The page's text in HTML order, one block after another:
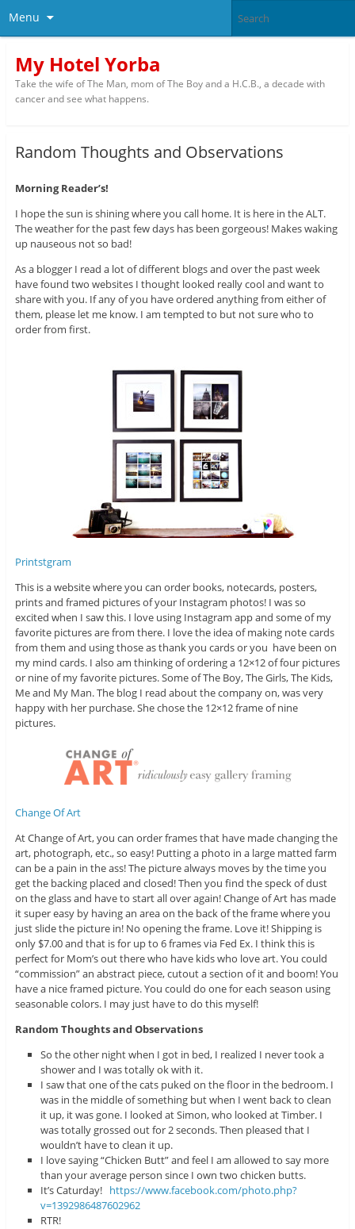
Menu
My Hotel Yorba
Take the wife of The Man, mom of The Boy and a H.C.B., a decade with
cancer and see what happens.
Random Thoughts and Observations
Morning Reader’s!
I hope the sun is shining where you call home. It is here in the ALT.
The weather for the past few days has been gorgeous! Makes waking
up nauseous not so bad!
As a blogger I read a lot of different blogs and over the past week
have found two websites I thought looked really cool and want to
share with you. If any of you have ordered anything from either of
them, please let me know. I am tempted to but not sure who to
order from first.
Printstgram
This is a website where you can order books, notecards, posters,
prints and framed pictures of your Instagram photos! I was so
excited when I saw this. I love using Instagram app and some of my
favorite pictures are from there. I love the idea of making note cards
from them and using those as thank you cards or you have been on
my mind cards. I also am thinking of ordering a 12×12 of four pictures
or nine of my favorite pictures. Some of The Boy, The Girls, The Kids,
Me and My Man. The blog I read about the company on, was very
happy with her purchase. She chose the 12×12 frame of nine
pictures.
Change Of Art
At Change of Art, you can order frames that have made changing the
art, photograph, etc., so easy! Putting a photo in a large matted farm
can be a pain in the ass! The picture always moves by the time you
get the backing placed and closed! Then you find the speck of dust
on the glass and have to start all over again! Change of Art has made
it super easy by having an area on the back of the frame where you
just slide the picture in! No opening the frame. Love it! Shipping is
only $7.00 and that is for up to 6 frames via Fed Ex. I think this is
perfect for Mom’s out there who have kids who love art. You could
“commission” an abstract piece, cutout a section of it and boom! You
have a nice framed picture. You could do one for each season using
seasonable colors. I may just have to do this myself!
Random Thoughts and Observations
So the other night when I got in bed, I realized I never took a
shower and I was totally ok with it.
I saw that one of the cats puked on the floor in the bedroom. I
was in the middle of something but when I went back to clean
it up, it was gone. I looked at Simon, who looked at Timber. I
was totally grossed out for 2 seconds. Then pleased that I
wouldn’t have to clean it up.
I love saying “Chicken Butt” and feel I am allowed to say more
than your average person since I own two chicken butts.
It’s Caturday! https://www.facebook.com/photo.php?
v=1392986487602962
RTR!